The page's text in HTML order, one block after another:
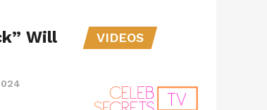
Will
VIDEOS